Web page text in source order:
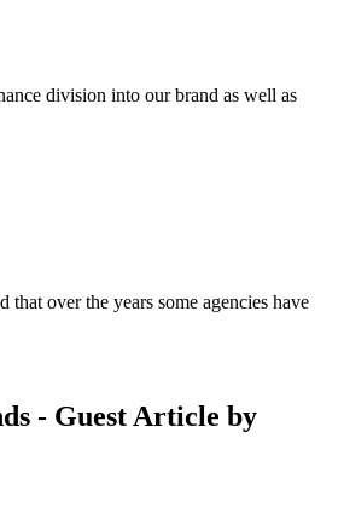
division into our brand as well as
over the years some agencies have
- Guest Article by